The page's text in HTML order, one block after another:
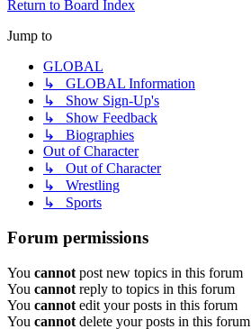
Return to Board Index
Jump to
GLOBAL
↳ GLOBAL Information
↳ Show Sign-Up's
↳ Show Feedback
↳ Biographies
Out of Character
↳ Out of Character
↳ Wrestling
↳ Sports
Forum permissions
You cannot post new topics in this forum
You cannot reply to topics in this forum
You cannot edit your posts in this forum
You cannot delete your posts in this forum